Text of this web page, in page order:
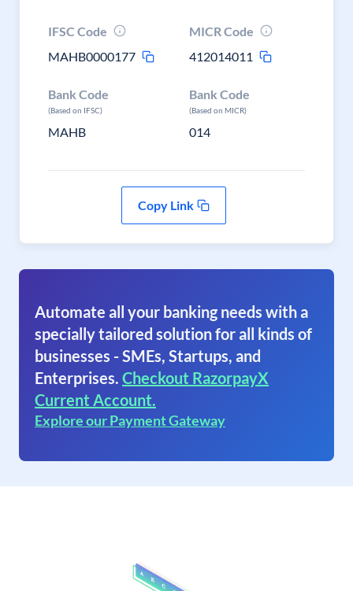
IFSC Code
MAHB0000177
MICR Code
412014011
Bank Code
(Based on IFSC)
MAHB
Bank Code
(Based on MICR)
014
Copy Link
Automate all your banking needs with a
specially tailored solution for all kinds of
businesses - SMEs, Startups, and
Enterprises. Checkout RazorpayX
Current Account.
Explore our Payment Gateway